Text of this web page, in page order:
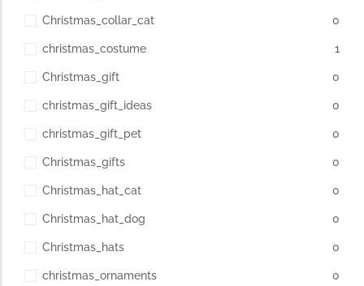
Christmas_collar_cat 0
christmas_costume 1
Christmas_gift 0
christmas_gift_ideas 0
christmas_gift_pet 0
Christmas_gifts 0
Christmas_hat_cat 0
Christmas_hat_dog 0
Christmas_hats 0
christmas_ornaments 0